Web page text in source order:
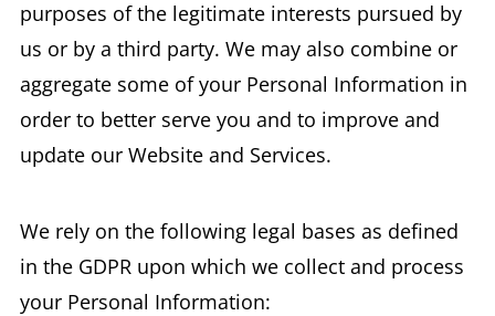
purposes of the legitimate interests pursued by
us or by a third party. We may also combine or
aggregate some of your Personal Information in
order to better serve you and to improve and
update our Website and Services.
We rely on the following legal bases as defined
in the GDPR upon which we collect and process
your Personal Information: